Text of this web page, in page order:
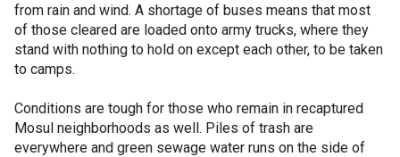
from rain and wind. A shortage of buses means that most
of those cleared are loaded onto army trucks, where they
stand with nothing to hold on except each other, to be taken
to camps.
Conditions are tough for those who remain in recaptured
Mosul neighborhoods as well. Piles of trash are
everywhere and green sewage water runs on the side of